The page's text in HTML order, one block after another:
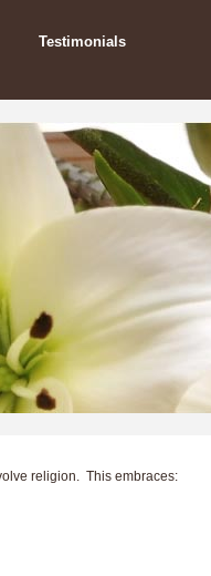
Testimonials
religion. This embraces: